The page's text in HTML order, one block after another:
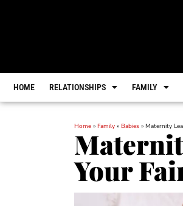
HOME RELATIONSHIPS FAMILY
Home » Family » Babies » Maternity
Your